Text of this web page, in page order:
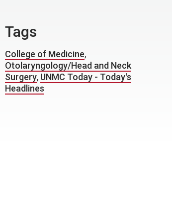
Tags
College of Medicine,
Otolaryngology/Head and Neck
Surgery, UNMC Today - Today's
Headlines